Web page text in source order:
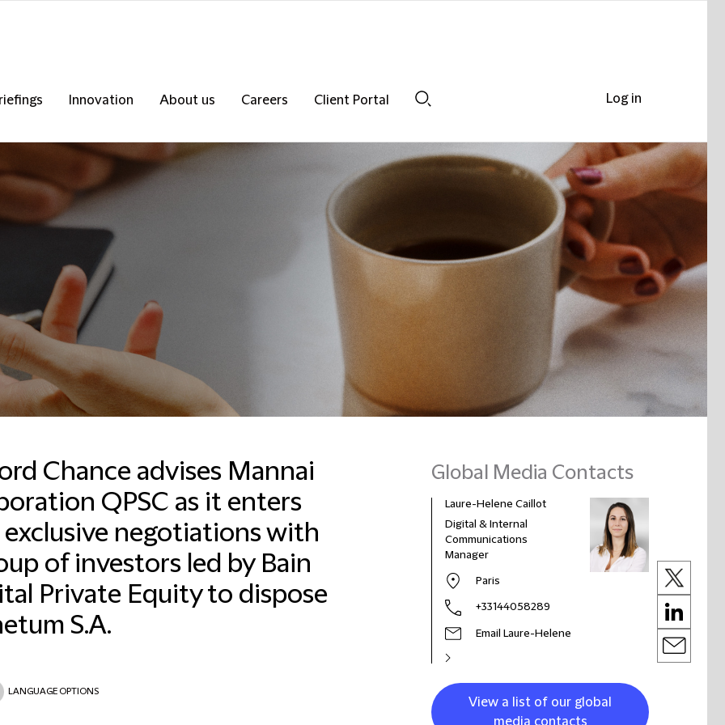
Innovation About us Careers
Client Portal
Chance advises Mannai
QPSC as it enters
negotiations with
of investors led by Bain
Private Equity to dispose
S.A.
LANGUAGE OPTIONS
Global Media Contacts
Email
Laure-Helene Caillot
Digital & Internal
Communications
Manager
Paris
+33144058289
Email Laure-Helene
View a list of our global
media contacts
Log in